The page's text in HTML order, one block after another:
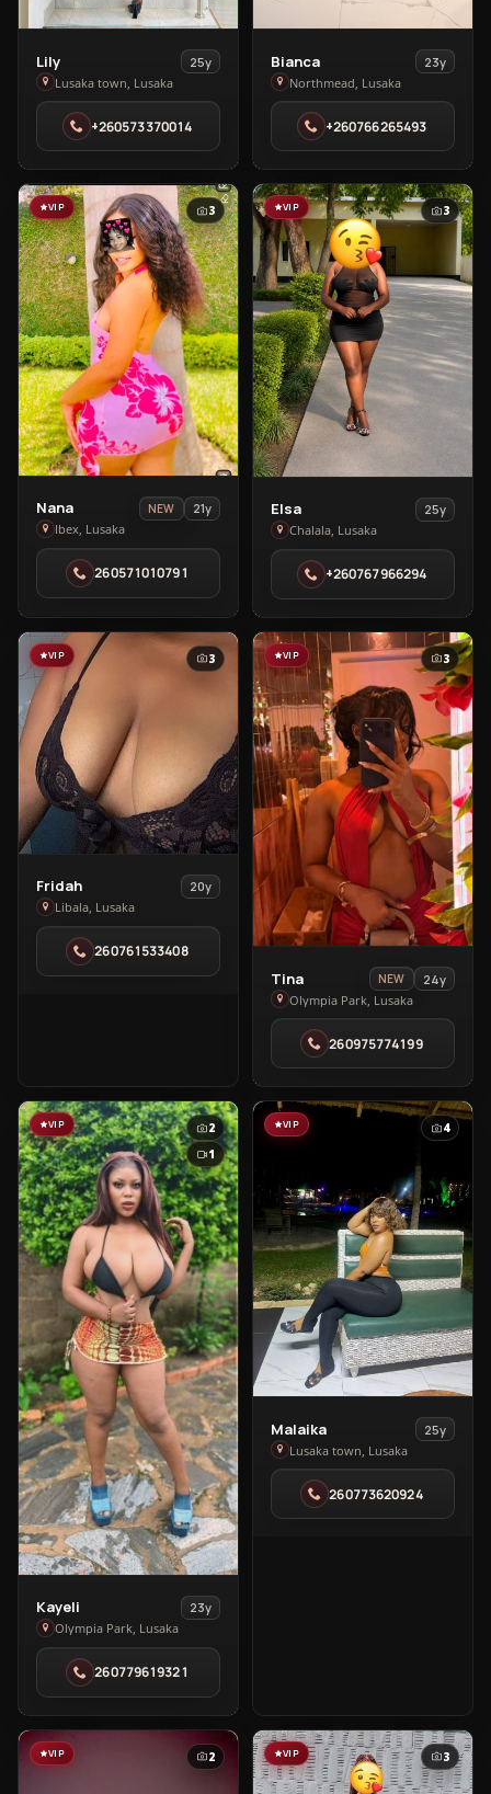
View
Lily
in
Lusaka
town
Lily
25y
Lusaka town, Lusaka
+260573370014
View
Bianca
in
Northmead
Bianca
23y
Northmead, Lusaka
+260766265493
VIP 3
View
Nana
in
Ibex
Nana NEW
21y
Ibex, Lusaka
260571010791
VIP 3
View
Elsa
in
Chalala
Elsa
25y
Chalala, Lusaka
+260767966294
VIP 3
View
Fridah
in
Libala
Fridah
20y
Libala, Lusaka
260761533408
VIP 3
View
Tina
in
Olympia
Park
Tina NEW
24y
Olympia Park, Lusaka
260975774199
VIP
2
1
View
Kayeli
in
Olympia
Park
Kayeli
23y
Olympia Park, Lusaka
260779619321
VIP 4
View
Malaika
in
Lusaka
town
Malaika
25y
Lusaka town, Lusaka
260773620924
VIP 2 VIP 3